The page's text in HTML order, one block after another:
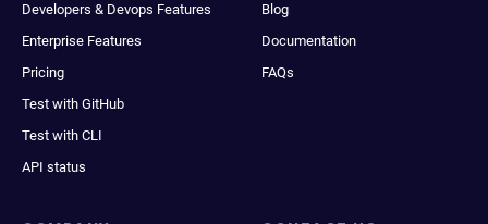
Developers & Devops Features
Enterprise Features
Pricing
Test with GitHub
Test with CLI
API status
Blog
Documentation
FAQs